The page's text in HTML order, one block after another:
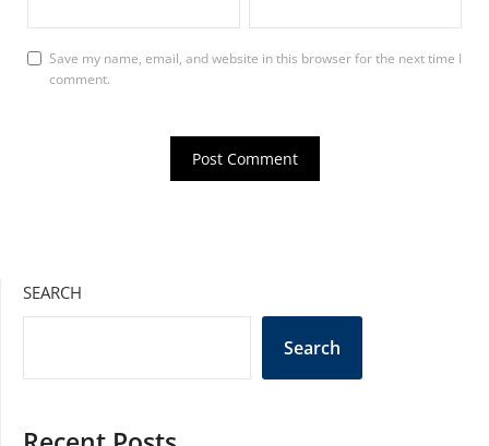
Save my name, email, and website in this browser for the next time I
comment.
SEARCH
Search